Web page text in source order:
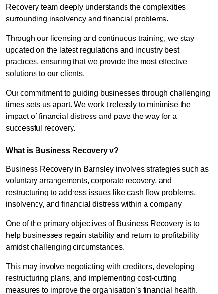
Recovery team deeply understands the complexities
surrounding insolvency and financial problems.
Through our licensing and continuous training, we stay
updated on the latest regulations and industry best
practices, ensuring that we provide the most effective
solutions to our clients.
Our commitment to guiding businesses through challenging
times sets us apart. We work tirelessly to minimise the
impact of financial distress and pave the way for a
successful recovery.
What is Business Recovery v?
Business Recovery in Barnsley involves strategies such as
voluntary arrangements, corporate recovery, and
restructuring to address issues like cash flow problems,
insolvency, and financial distress within a company.
One of the primary objectives of Business Recovery is to
help businesses regain stability and return to profitability
amidst challenging circumstances.
This may involve negotiating with creditors, developing
restructuring plans, and implementing cost-cutting
measures to improve the organisation’s financial health.